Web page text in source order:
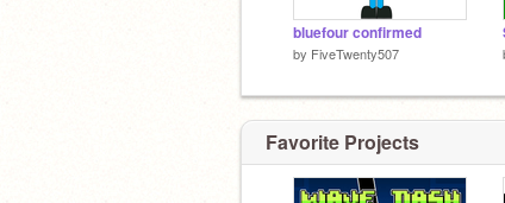
bluefour confirmed
by FiveTwenty507
Favorite Projects